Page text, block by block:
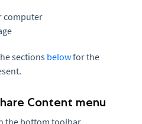
computer
sections belowfor the
Content menu
the bottom toolbar.